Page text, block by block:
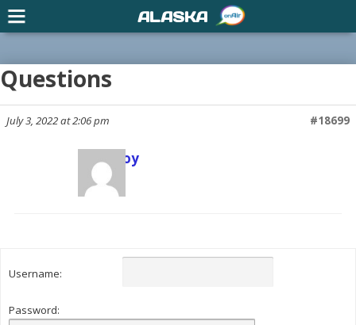
Questions
July 3, 2022 at 2:06 pm #18699
Scott Joy
Keymaster
Username:
Password:
ALASKA